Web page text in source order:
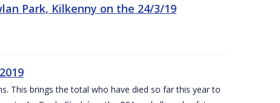
Park, Kilkenny on the 24/3/19
This brings the total who have died so far this year to